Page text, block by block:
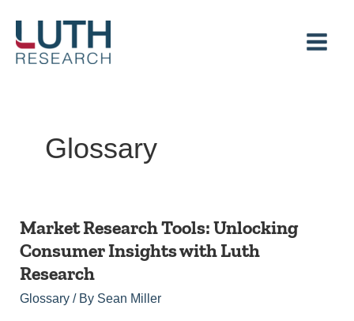
content
Glossary
Market Research Tools: Unlocking
Consumer Insights with Luth
Research
Glossary/ By Sean Miller
Market
Tools:
Unlocking
Insights